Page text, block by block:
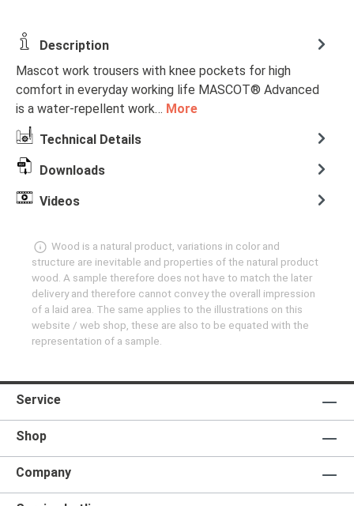
Description
Mascot work trousers with knee pockets for high
comfort in everyday working life MASCOT® Advanced
is a water-repellent work… More
Technical Details
Downloads
Videos
Wood is a natural product, variations in color and
structure are inevitable and properties of the natural product
wood. A sample therefore does not have to match the later
delivery and therefore cannot convey the overall impression
of a laid area. The same applies to the illustrations on this
website / web shop, these are also to be equated with the
representation of a sample.
Service
Shop
Company